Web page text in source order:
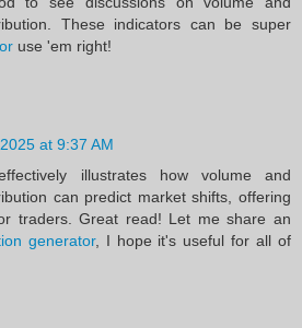
These indicators can be super
use 'em right!
at 9:37 AM
illustrates how volume and
can predict market shifts, offering
traders. Great read! Let me share an
generator, I hope it's useful for all of